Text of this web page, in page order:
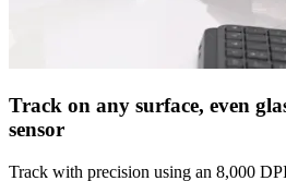
Track on any surface, even
sensor
Track with precision using an 8,000